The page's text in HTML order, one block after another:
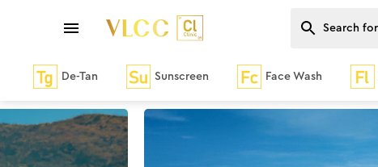
De-Tan Sunscreen Face Wash